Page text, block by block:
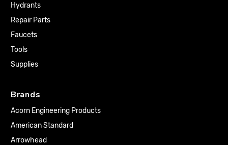
Hydrants
Repair Parts
Faucets
Tools
Supplies
Brands
Acorn Engineering Products
American Standard
Arrowhead